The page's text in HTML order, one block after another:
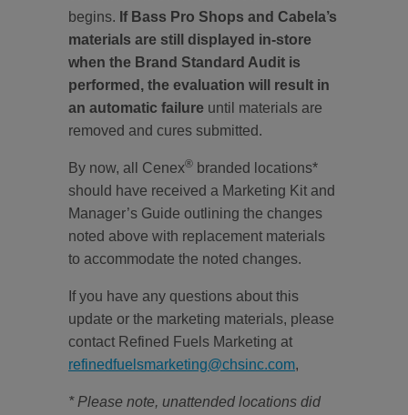
begins. If Bass Pro Shops and Cabela’s
materials are still displayed in-store
when the Brand Standard Audit is
performed, the evaluation will result in
an automatic failure until materials are
removed and cures submitted.
By now, all Cenex® branded locations*
should have received a Marketing Kit and
Manager’s Guide outlining the changes
noted above with replacement materials
to accommodate the noted changes.
If you have any questions about this
update or the marketing materials, please
contact Refined Fuels Marketing at
refinedfuelsmarketing@chsinc.com,
* Please note, unattended locations did